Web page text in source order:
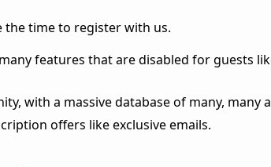
the time to register with us.
features that are disabled for guests
with a massive database of many, many
offers like exclusive emails.